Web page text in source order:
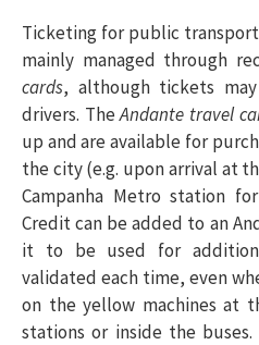
Ticketing for public
mainly managed through
cards, although tickets
drivers. TheAndante travel
up and are available for
the city (e.g. upon arrival at
Campanha Metro station
Credit can be added to an
it to be used for
validated each time, even
on the yellow machines at
stations or inside the